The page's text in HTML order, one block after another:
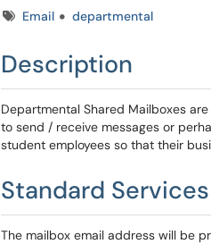
TagsEmail departmental
Description
Departmental Shared Mailboxes
to send / receive messages or
student employees so that their
Standard
The mailbox email address will be